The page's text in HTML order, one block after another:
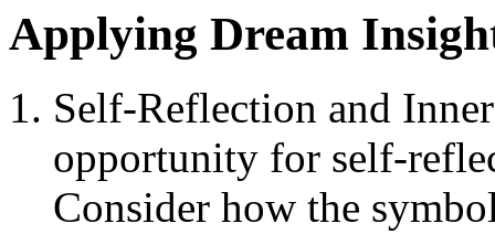
Applying Dream
Self-Reflection and
opportunity for self-
Consider how the